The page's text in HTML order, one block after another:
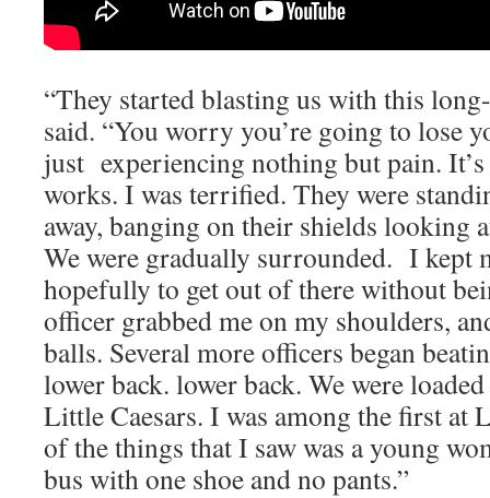
“They started blasting us with this
said. “You worry you’re going to lose
just experiencing nothing but pain.
works. I was terrified. They were
away, banging on their shields
We were gradually surrounded. I kept
hopefully to get out of there without
officer grabbed me on my shoulders,
balls. Several more officers began
lower back. lower back. We were
Little Caesars. I was among the first at
of the things that I saw was a young
bus with one shoe and no pants.”